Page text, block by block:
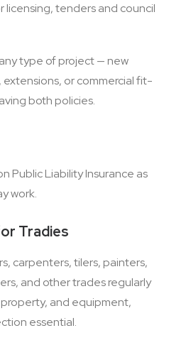
licensing, tenders and council
type of project — new
or commercial fit-
both policies.
Public Liability Insurance as
work.
Tradies
carpenters, tilers, painters,
and other trades regularly
and equipment,
essential.